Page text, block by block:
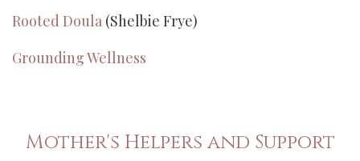
Rooted Doula (Shelbie Frye)
Grounding Wellness
Mother's Helpers and Support